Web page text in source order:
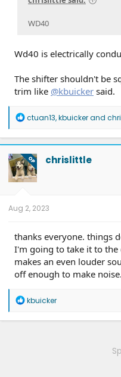
WD40
Wd40 is electrically
The shifter shouldn't be
trim like @kbuicker said.
R
a
c
t
i
o
n
ctuan13,kbuickerand
OP chrislittle
Aug 2, 2023
thanks everyone. things
I'm going to take it to
makes an even louder
off enough to make noise.
R
a
kbuicker